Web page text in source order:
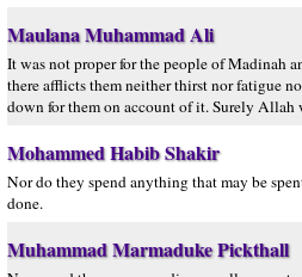
Maulana Muhammad Ali
It was not proper for the people of Madinah
there afflicts them neither thirst nor fatigue
down for them on account of it. Surely Allah
Mohammed Habib Shakir
Nor do they spend anything that may be
done.
Muhammad Marmaduke Pickthall